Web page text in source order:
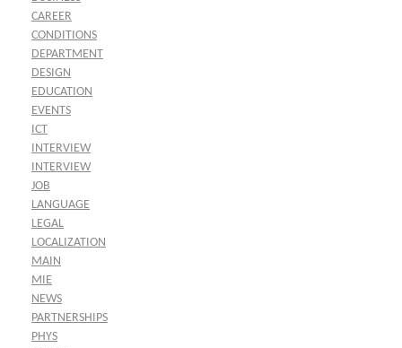
CAREER
CONDITIONS
DEPARTMENT
DESIGN
EDUCATION
EVENTS
ICT
INTERVIEW
INTERVIEW
JOB
LANGUAGE
LEGAL
LOCALIZATION
MAIN
MIE
NEWS
PARTNERSHIPS
PHYS